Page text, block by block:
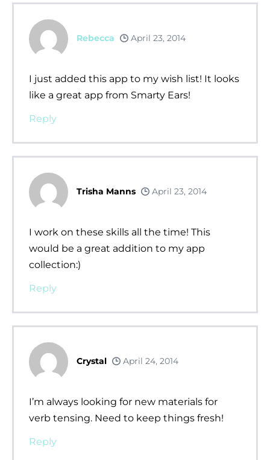
Rebecca April 23, 2014
I just added this app to my wish list! It looks
like a great app from Smarty Ears!
Reply
Trisha Manns April 23, 2014
I work on these skills all the time! This
would be a great addition to my app
collection:)
Reply
Crystal April 24, 2014
I’m always looking for new materials for
verb tensing. Need to keep things fresh!
Reply